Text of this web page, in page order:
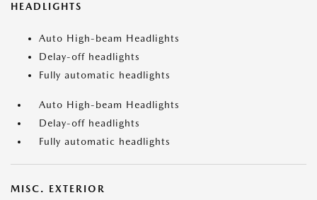
HEADLIGHTS
Auto High-beam Headlights
Delay-off headlights
Fully automatic headlights
Auto High-beam Headlights
Delay-off headlights
Fully automatic headlights
MISC. EXTERIOR